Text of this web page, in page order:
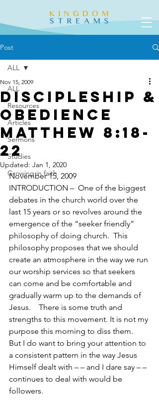
Post
ALL
Resources
Articles
Sermons
Studies
Growing in faith
ALL
Discipleship &
Obedience
Matthew 8:18-
22
Nov 15, 2009
Updated: Jan 1, 2020
November 15, 2009
INTRODUCTION –  One of the biggest
debates in the church world over the
last 15 years or so revolves around the
emergence of the “seeker friendly”
philosophy of doing church.  This
philosophy proposes that we should
create an atmosphere in the way we run
our worship services so that seekers
can come and be comfortable and
gradually warm up to the demands of
Jesus.    There is some truth and
strengths to this movement. It is not my
purpose this morning to diss them.
But I do want to bring your attention to
a consistent pattern in the way Jesus
Himself dealt with – – and I dare say – –
continues to deal with would be
followers.